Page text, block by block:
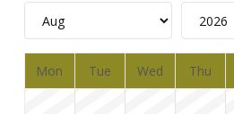
Mon Tue Wed Thu